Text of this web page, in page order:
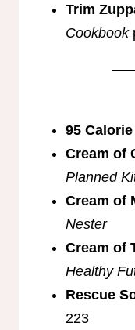
Trim
Cookbook
95
Cream of
Planned
Cream of
Nester
Cream of
Healthy
Rescue
223